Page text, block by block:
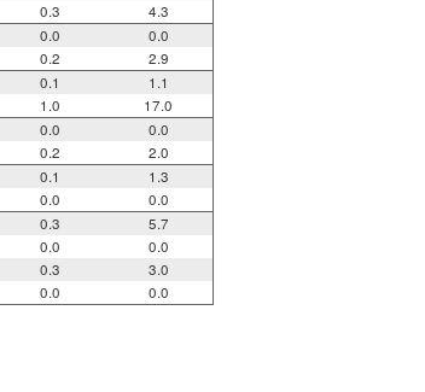
0.3
4.3
0.0
0.0
0.2
2.9
0.1
1.1
1.0
17.0
0.0
0.0
0.2
2.0
0.1
1.3
0.0
0.0
0.3
5.7
0.0
0.0
0.3
3.0
0.0 0.0